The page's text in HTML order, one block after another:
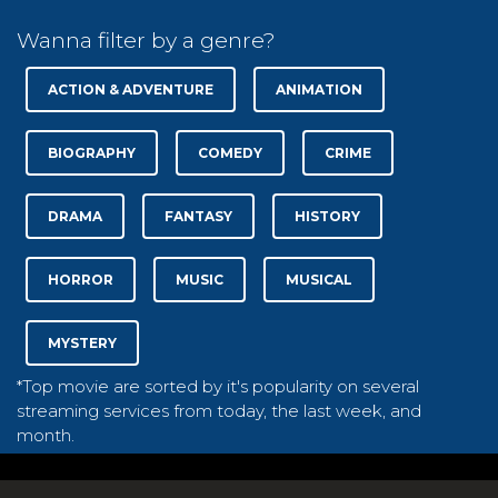
Wanna filter by a genre?
ACTION & ADVENTURE ANIMATION
BIOGRAPHY COMEDY CRIME
DRAMA FANTASY HISTORY
HORROR MUSIC MUSICAL
MYSTERY
*Top movie are sorted by it's popularity on several
streaming services from today, the last week, and
month.